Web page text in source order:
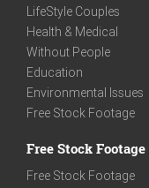
LifeStyle Couples
Health & Medical
Without People
Education
Environmental Issues
Free Stock Footage
Free Stock Footage
Free Stock Footage